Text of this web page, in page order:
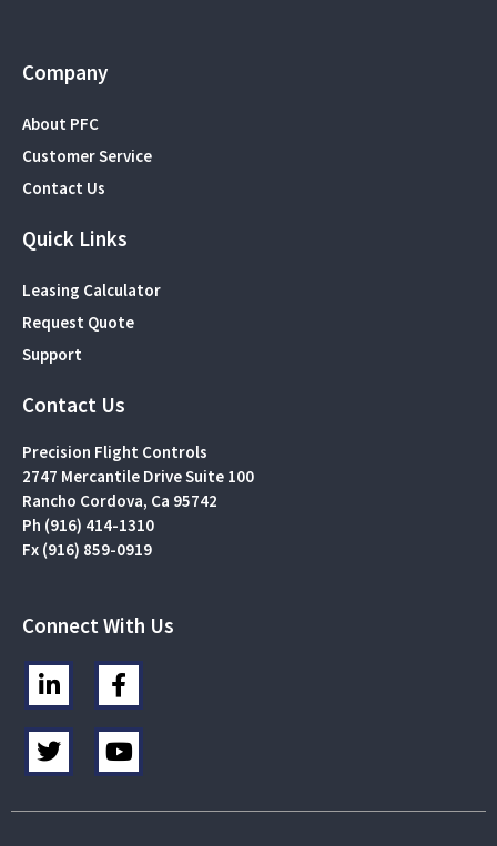
Company
About PFC
Customer Service
Contact Us
Quick Links
Leasing Calculator
Request Quote
Support
Contact Us
Precision Flight Controls
2747 Mercantile Drive Suite 100
Rancho Cordova, Ca 95742
Ph (916) 414-1310
Fx (916) 859-0919
Connect With Us
L
i
n
k
e
i
F
a
c
e
b
o
T
w
t
Y
o
t